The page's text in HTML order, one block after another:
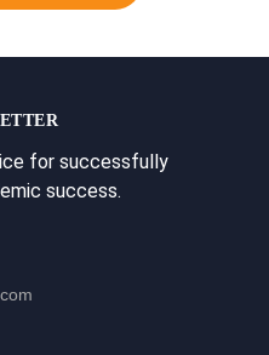
for successfully
success.